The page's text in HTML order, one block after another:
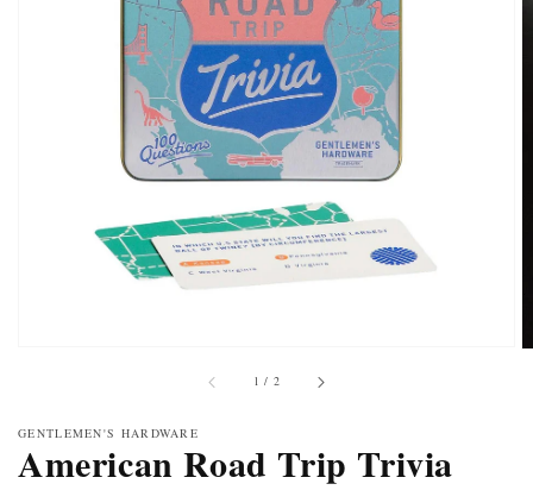
OPEN
MEDIA
1
IN
GALLERY
VIEW
1 / of
2
GENTLEMEN'S HARDWARE
American Road Trip Trivia